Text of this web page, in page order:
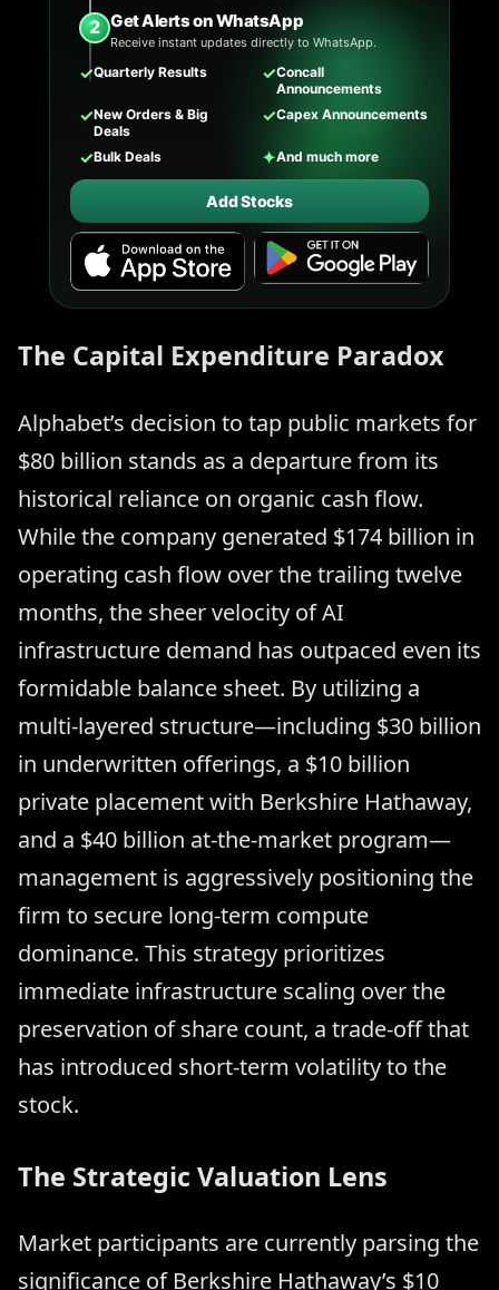
2 Get Alerts on WhatsApp
Receive instant updates directly to WhatsApp.
✓Quarterly Results ✓Concall
Announcements
✓New Orders & Big
Deals
✓Capex Announcements
✓Bulk Deals ✦And much more
Add Stocks
The Capital Expenditure Paradox
Alphabet’s decision to tap public markets for
$80 billion stands as a departure from its
historical reliance on organic cash flow.
While the company generated $174 billion in
operating cash flow over the trailing twelve
months, the sheer velocity of AI
infrastructure demand has outpaced even its
formidable balance sheet. By utilizing a
multi-layered structure—including $30 billion
in underwritten offerings, a $10 billion
private placement with Berkshire Hathaway,
and a $40 billion at-the-market program—
management is aggressively positioning the
firm to secure long-term compute
dominance. This strategy prioritizes
immediate infrastructure scaling over the
preservation of share count, a trade-off that
has introduced short-term volatility to the
stock.
The Strategic Valuation Lens
Market participants are currently parsing the
significance of Berkshire Hathaway’s $10